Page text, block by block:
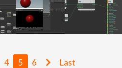
4 5 6 Last